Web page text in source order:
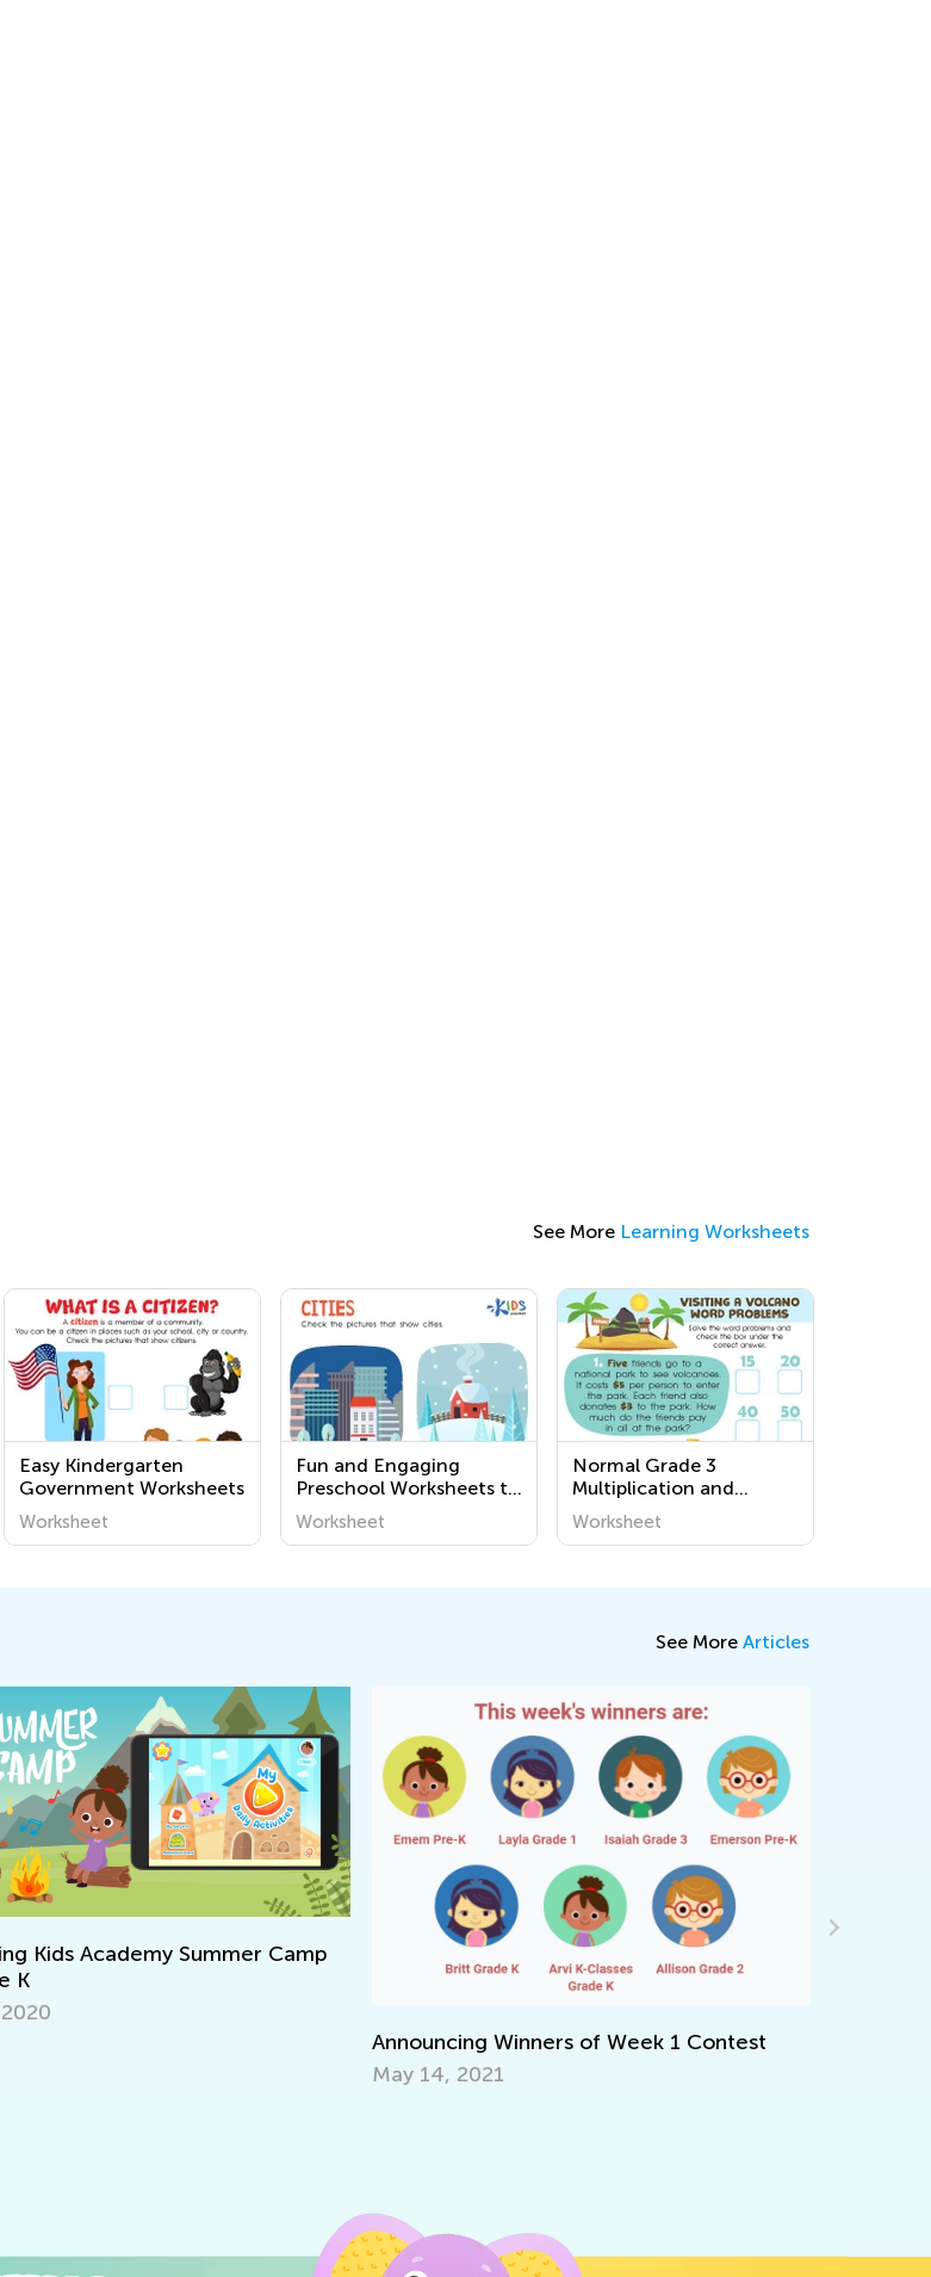
See More Learning Worksheets
Easy Kindergarten
Government Worksheets
Worksheet
Fun and Engaging
Preschool Worksheets to
Learn About Our
Community - Easy and
Worksheet
Normal Grade 3
Multiplication and
Division Word Problems
Worksheets
Worksheet
See More Articles
Announcing Winners of Week 1 Contest